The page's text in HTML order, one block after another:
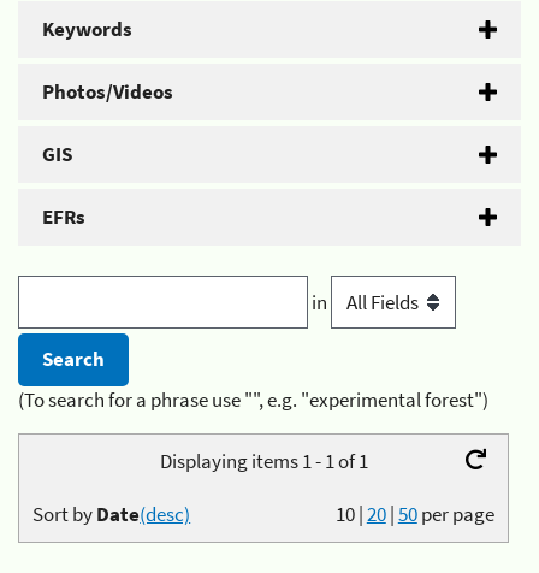
Keywords
Photos/Videos
GIS
EFRs
in
(To search for a phrase use "", e.g. "experimental forest")
Displaying items 1 - 1 of 1
10|20|50per page
Sort byDate(desc)